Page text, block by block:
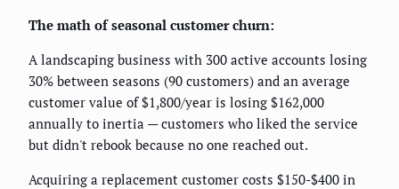
The math of seasonal customer churn:
A landscaping business with 300 active accounts losing
30% between seasons (90 customers) and an average
customer value of $1,800/year is losing $162,000
annually to inertia — customers who liked the service
but didn't rebook because no one reached out.
Acquiring a replacement customer costs $150-$400 in